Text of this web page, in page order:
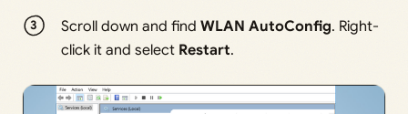
Scroll down and findWLAN AutoConfig. Right-
click it and select Restart.